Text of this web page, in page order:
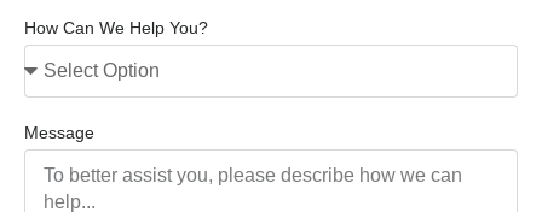
How Can We Help You?
Message